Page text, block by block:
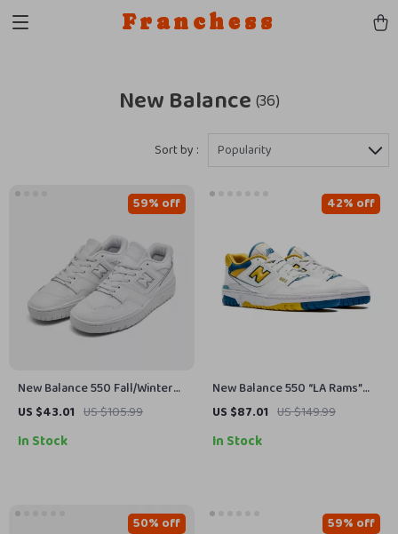
Franchess
New Balance (36)
Sort by : Popularity
New Balance 550 Fall/Winter
White Slip-On Sneakers
US $43.01 US $105.99
59% off
In Stock
New Balance 550 “LA Rams”
Yellow Sneakers
US $87.01 US $149.99
42% off
In Stock
50% off 59% off